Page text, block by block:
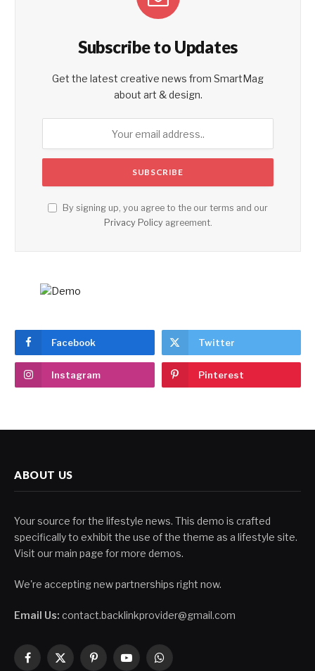
Subscribe to Updates
Get the latest creative news from SmartMag
about art & design.
By signing up, you agree to the our terms and our
Privacy Policyagreement.
Facebook Twitter
Instagram Pinterest
ABOUT US
Your source for the lifestyle news. This demo is crafted
specifically to exhibit the use of the theme as a lifestyle site.
Visit our main page for more demos.
We're accepting new partnerships right now.
Email Us: contact.backlinkprovider@gmail.com
Facebook
X
PinterestYouTubeWhatsApp